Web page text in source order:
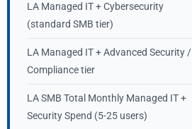
LA Managed IT + Cybersecurity
(standard SMB tier)
LA Managed IT + Advanced Security /
Compliance tier
LA SMB Total Monthly Managed IT +
Security Spend (5-25 users)